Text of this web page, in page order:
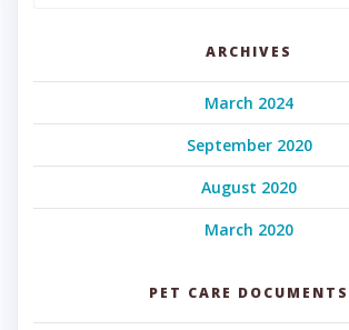
ARCHIVES
March 2024
September 2020
August 2020
March 2020
PET CARE DOCUMENTS